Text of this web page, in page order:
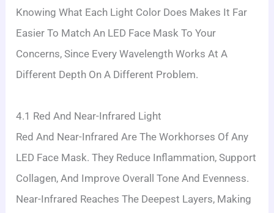
Knowing What Each Light Color Does Makes It Far
Easier To Match An LED Face Mask To Your
Concerns, Since Every Wavelength Works At A
Different Depth On A Different Problem.
4.1 Red And Near-Infrared Light
Red And Near-Infrared Are The Workhorses Of Any
LED Face Mask. They Reduce Inflammation, Support
Collagen, And Improve Overall Tone And Evenness.
Near-Infrared Reaches The Deepest Layers, Making